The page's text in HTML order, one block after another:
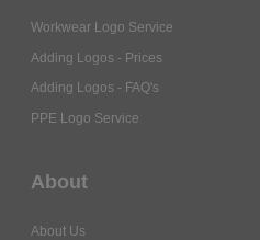
Workwear Logo Service
Adding Logos - Prices
Adding Logos - FAQ's
PPE Logo Service
About
About Us